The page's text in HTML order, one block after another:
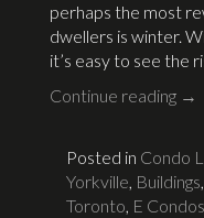
perhaps the most
dwellers is winter.
it’s easy to see the
Continue reading →
Posted in Condo
Yorkville, Buildings,
Toronto, E Condos